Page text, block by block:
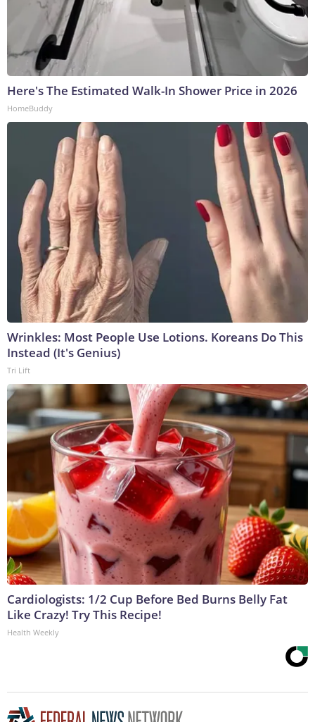
Here's The Estimated Walk-In Shower Price in 2026
HomeBuddy
Wrinkles: Most People Use Lotions. Koreans Do This
Instead (It's Genius)
Tri Lift
Cardiologists: 1/2 Cup Before Bed Burns Belly Fat
Like Crazy! Try This Recipe!
Health Weekly